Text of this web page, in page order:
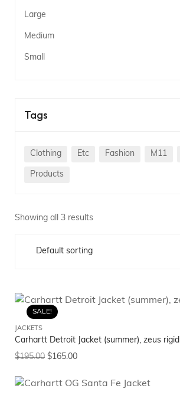
Large
Medium
Small
Tags
Clothing Etc Fashion M11
Products
Showing all 3 results
SALE!
JACKETS
Carhartt Detroit Jacket (summer), zeus rigid
$195.00 $165.00